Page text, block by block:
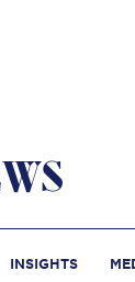
INSIGHTS